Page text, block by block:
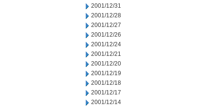
2001/12/31
2001/12/28
2001/12/27
2001/12/26
2001/12/24
2001/12/21
2001/12/20
2001/12/19
2001/12/18
2001/12/17
2001/12/14